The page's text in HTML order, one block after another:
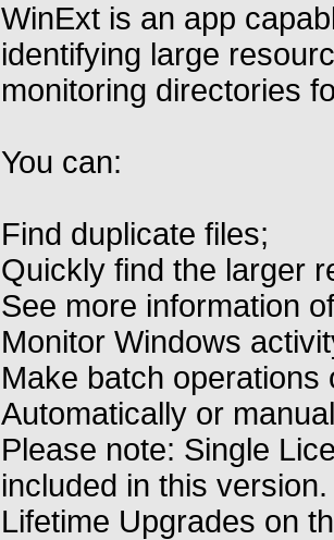
WinExt is an app
identifying large
monitoring directories
You can:
Find duplicate files;
Quickly find the larger
See more information
Monitor Windows
Make batch
Automatically or
Please note: Single
included in this
Lifetime Upgrades on